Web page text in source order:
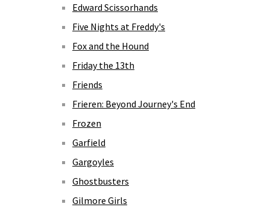
Edward Scissorhands
Five Nights at Freddy's
Fox and the Hound
Friday the 13th
Friends
Frieren: Beyond Journey's End
Frozen
Garfield
Gargoyles
Ghostbusters
Gilmore Girls